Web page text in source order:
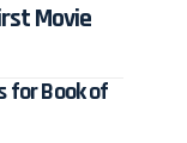
Movie
for Book of